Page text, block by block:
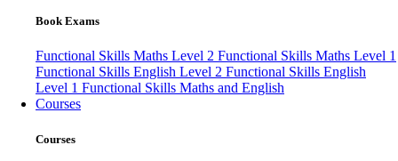
Book Exams
Functional Skills Maths Level 2 Functional Skills Maths Level 1
Functional Skills English Level 2 Functional Skills English
Level 1 Functional Skills Maths and English
Courses
Courses